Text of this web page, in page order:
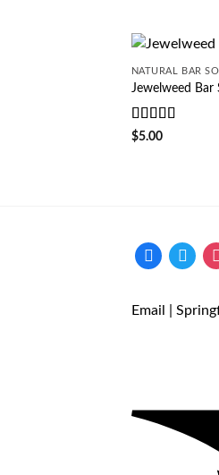
NATURAL BAR
Jewelweed Bar
Rated
$5.00
facebooktwitter
Email |